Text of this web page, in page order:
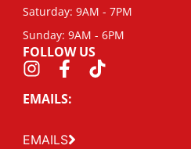
Saturday: 9AM - 7PM
Sunday: 9AM - 6PM
FOLLOW US
EMAILS:
EMAILS